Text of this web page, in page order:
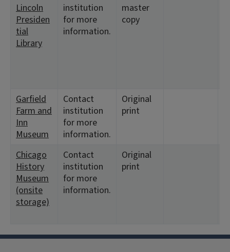
Lincoln
Presiden
tial
Library
institution
for more
information.
master
copy
Garfield
Farm and
Inn
Museum
Contact
institution
for more
information.
Original
print
Chicago
History
Museum
(onsite
storage)
Contact
institution
for more
information.
Original
print